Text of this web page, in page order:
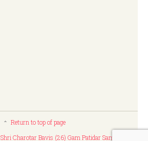
Return to top of page
Shri Charotar Bavis (26) Gam Patidar Samaj,